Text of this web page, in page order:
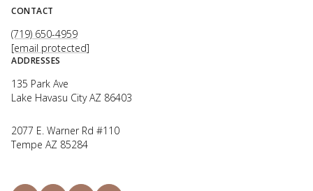
CONTACT
(719) 650-4959
[email protected]
ADDRESSES
135 Park Ave
Lake Havasu City AZ 86403
2077 E. Warner Rd #110
Tempe AZ 85284